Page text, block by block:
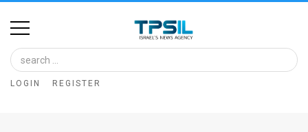
Home
Image
Bank
LOGIN REGISTER